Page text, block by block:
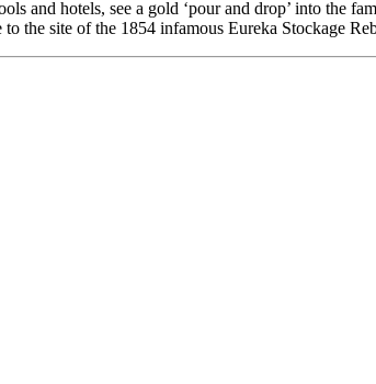
and hotels, see a gold ‘pour and drop’ into the
the site of the 1854 infamous Eureka Stockage